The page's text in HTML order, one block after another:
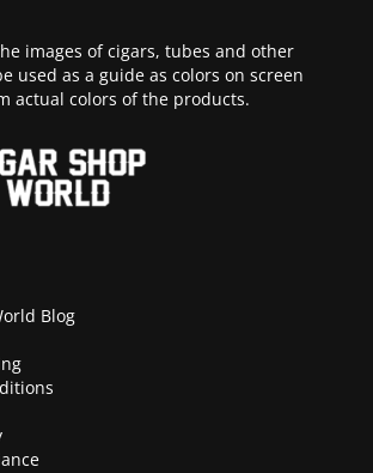
images of cigars, tubes and other
used as a guide as colors on screen
actual colors of the products.
Blog